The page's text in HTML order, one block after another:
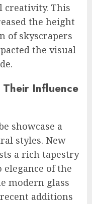
creativity. This
the height
of skyscrapers
the visual
Influence
showcase a
styles. New
a rich tapestry
of the
modern glass
additions